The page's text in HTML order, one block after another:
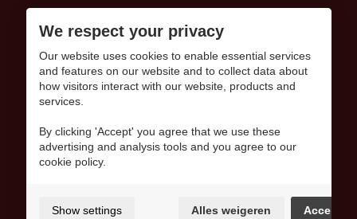
We respect your privacy
Our website uses cookies to enable essential services
and features on our website and to collect data about
how visitors interact with our website, products and
services.
By clicking 'Accept' you agree that we use these
advertising and analysis tools and you agree to our
cookie policy.
Show settings Alles weigeren Accept